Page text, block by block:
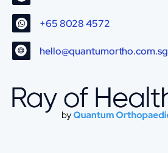
+65 8028 4572
hello@quantumortho.com.sg